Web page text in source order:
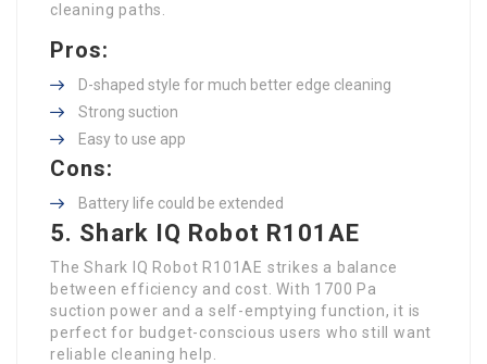
cleaning paths.
Pros:
D-shaped style for much better edge cleaning
Strong suction
Easy to use app
Cons:
Battery life could be extended
5. Shark IQ Robot R101AE
The Shark IQ Robot R101AE strikes a balance
between efficiency and cost. With 1700 Pa
suction power and a self-emptying function, it is
perfect for budget-conscious users who still want
reliable cleaning help.